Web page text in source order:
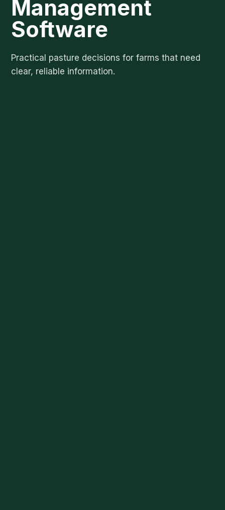
Management
Software
Practical pasture decisions for farms that need
clear, reliable information.